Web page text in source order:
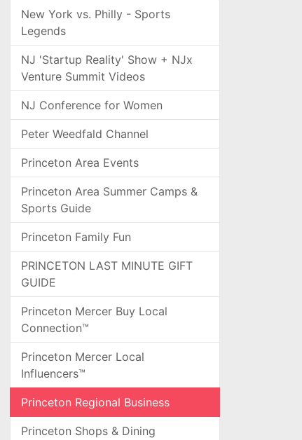
New York vs. Philly - Sports
Legends
NJ 'Startup Reality' Show + NJx
Venture Summit Videos
NJ Conference for Women
Peter Weedfald Channel
Princeton Area Events
Princeton Area Summer Camps &
Sports Guide
Princeton Family Fun
PRINCETON LAST MINUTE GIFT
GUIDE
Princeton Mercer Buy Local
Connection™
Princeton Mercer Local
Influencers™
Princeton Regional Business
Princeton Shops & Dining